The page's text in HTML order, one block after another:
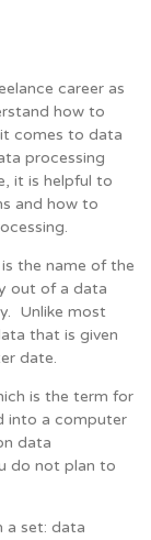
career as
how to
comes to data
processing
it is helpful to
and how to
the name of the
out of a data
Unlike most
that is given
date.
is the term for
into a computer
data
do not plan to
a set: data